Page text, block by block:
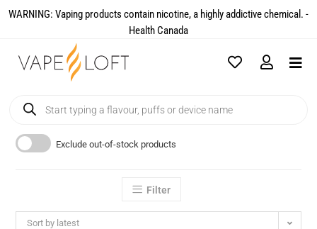
WARNING: Vaping products contain nicotine, a highly addictive chemical. -
Health Canada​
Exclude out-of-stock products
Filter
Sort by latest